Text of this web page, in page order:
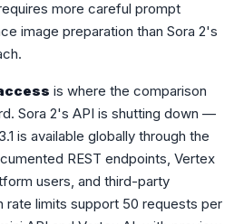
more careful prompt
image preparation than Sora 2's
is where the comparison
Sora 2's API is shutting down —
is available globally through the
REST endpoints, Vertex
users, and third-party
rate limits support 50 requests per